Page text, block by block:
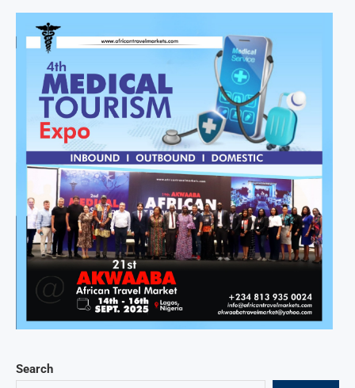
Search